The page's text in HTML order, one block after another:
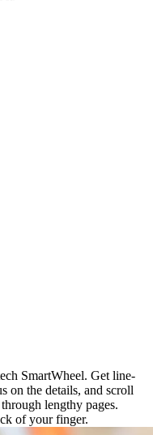
SmartWheel. Get line-
on the details, and scroll
lengthy pages.
of your finger.